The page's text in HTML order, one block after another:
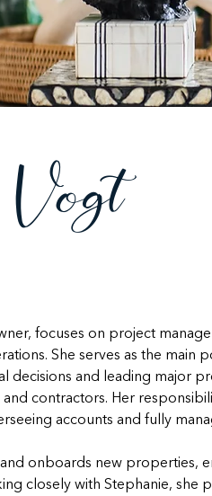
focuses on project
She serves as the main
decisions and leading major
contractors. Her
accounts and fully
and onboards new properties,
closely with Stephanie, she